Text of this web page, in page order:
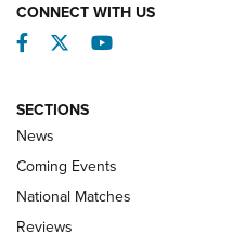
CONNECT WITH US
Facebook
TwitterYouTube
SECTIONS
News
Coming Events
National Matches
Reviews